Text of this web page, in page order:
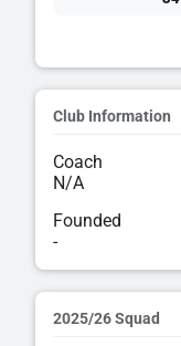
Club Information
Coach
N/A
Founded
-
2025/26 Squad